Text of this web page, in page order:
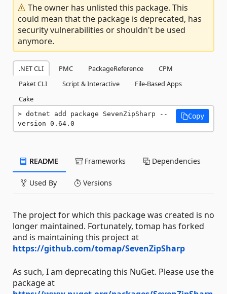
The owner has unlisted this package. This
could mean that the package is deprecated, has
security vulnerabilities or shouldn't be used
anymore.
.NET CLI PMC PackageReference
CPM
Paket CLI
Script & Interactive
File-Based Apps
Cake
dotnet add package SevenZipSharp --
version 0.64.0
Copy
README Frameworks Dependencies
Used By Versions
The project for which this package was created is no
longer maintained. Fortunately, tomap has forked
and is maintaining this project at
https://github.com/tomap/SevenZipSharp
As such, I am deprecating this NuGet. Please use the
package at